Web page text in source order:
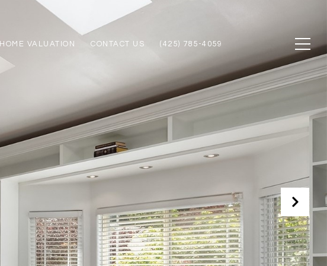
HOME VALUATION CONTACT US (425) 785-4059